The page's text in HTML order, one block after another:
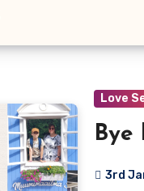
Love
Bye
3rd